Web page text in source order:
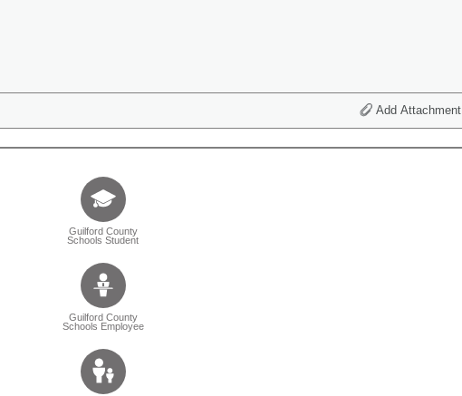
Add Attachment
Tell us who you are (Question is mandatory) (Select one or more)
Guilford County
Schools Student
Guilford County
Schools Employee